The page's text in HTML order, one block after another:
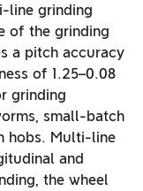
line grinding
of the grinding
a pitch accuracy
of 1.25–0.08
grinding
small-batch
hobs. Multi-line
and
the wheel